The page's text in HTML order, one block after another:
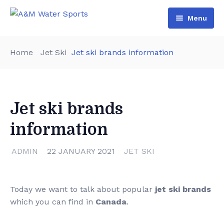
Menu
Boat
About Us
Terms and Conditions
Contact Us
Home Jet Ski Jet ski brands information
Jet ski brands
information
ADMIN 22 JANUARY 2021 JET SKI
Today we want to talk about popular jet ski brands
which you can find in Canada.